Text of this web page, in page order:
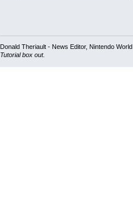
Donald Theriault - News Editor, Nintendo
Tutorial box out.